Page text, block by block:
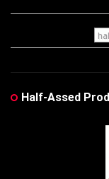
Half-Assed